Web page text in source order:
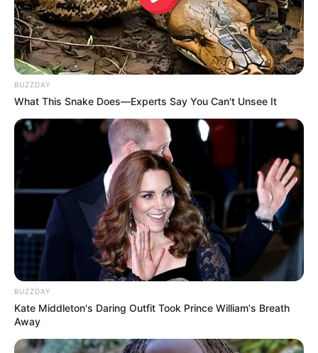
BUZZDAY
What This Snake Does—Experts Say You Can't Unsee It
BUZZDAY
Kate Middleton's Daring Outfit Took Prince William's Breath
Away